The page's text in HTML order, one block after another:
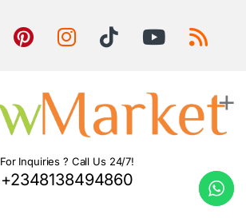
For Inquiries ? Call Us 24/7!
+2348138494860